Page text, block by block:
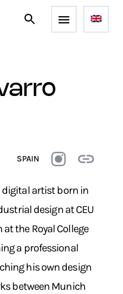
SPAIN
digital artist born in
design at CEU
the Royal College
a professional
his own design
between Munich